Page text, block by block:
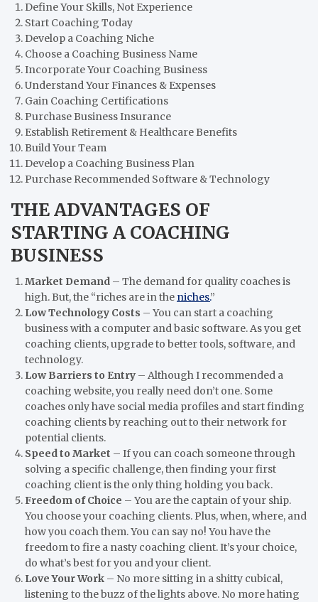
Define Your Skills, Not Experience
Start Coaching Today
Develop a Coaching Niche
Choose a Coaching Business Name
Incorporate Your Coaching Business
Understand Your Finances & Expenses
Gain Coaching Certifications
Purchase Business Insurance
Establish Retirement & Healthcare Benefits
Build Your Team
Develop a Coaching Business Plan
Purchase Recommended Software & Technology
THE ADVANTAGES OF
STARTING A COACHING
BUSINESS
Market Demand – The demand for quality coaches is
high. But, the “riches are in the niches.”
Low Technology Costs – You can start a coaching
business with a computer and basic software. As you get
coaching clients, upgrade to better tools, software, and
technology.
Low Barriers to Entry – Although I recommended a
coaching website, you really need don’t one. Some
coaches only have social media profiles and start finding
coaching clients by reaching out to their network for
potential clients.
Speed to Market – If you can coach someone through
solving a specific challenge, then finding your first
coaching client is the only thing holding you back.
Freedom of Choice – You are the captain of your ship.
You choose your coaching clients. Plus, when, where, and
how you coach them. You can say no! You have the
freedom to fire a nasty coaching client. It’s your choice,
do what’s best for you and your client.
Love Your Work – No more sitting in a shitty cubical,
listening to the buzz of the lights above. No more hating